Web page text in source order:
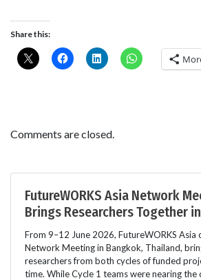
Share this:
Comments are closed.
FutureWORKS Asia Network
Brings Researchers Together
From 9–12 June 2026, FutureWORKS Asia
Network Meeting in Bangkok, Thailand,
researchers from both cycles of funded
time. While Cycle 1 teams were nearing